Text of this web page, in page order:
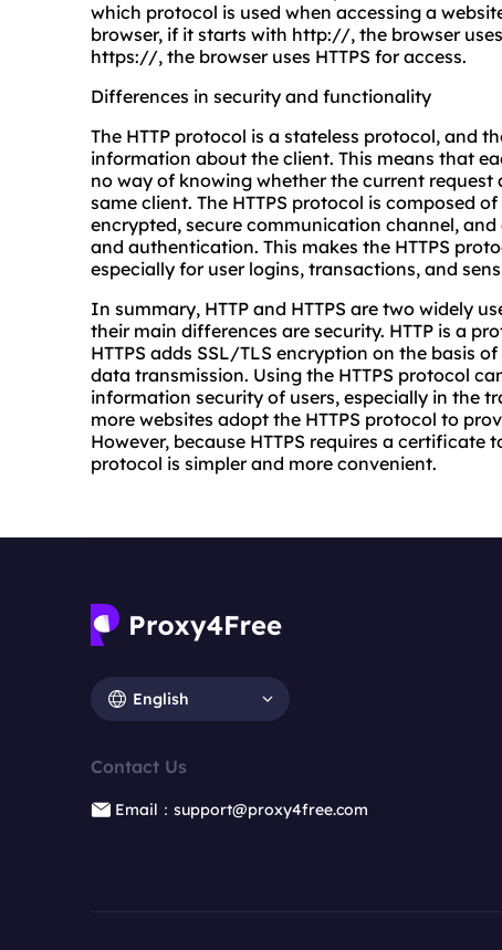
which protocol is used when accessing a
browser, if it starts with http://, the browser
https://, the browser uses HTTPS for access.
Differences in security and functionality
The HTTP protocol is a stateless protocol, and
information about the client. This means that
no way of knowing whether the current
same client. The HTTPS protocol is composed
encrypted, secure communication channel,
and authentication. This makes the HTTPS
especially for user logins, transactions, and
In summary, HTTP and HTTPS are two widely
their main differences are security. HTTP is a
HTTPS adds SSL/TLS encryption on the basis
data transmission. Using the HTTPS protocol
information security of users, especially in the
more websites adopt the HTTPS protocol to
However, because HTTPS requires a certificate
protocol is simpler and more convenient.
English
Contact Us
Email：support@proxy4free.com